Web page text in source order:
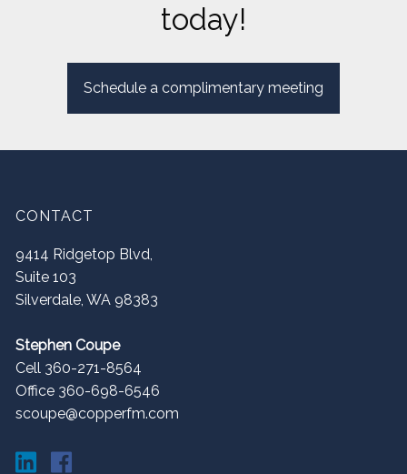
today!
Schedule a complimentary meeting
CONTACT
9414 Ridgetop Blvd,
Suite 103
Silverdale ,WA 98383
Stephen Coupe
Cell 360-271-8564
Office 360-698-6546
scoupe@copperfm.com